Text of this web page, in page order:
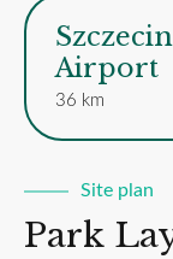
Airport
36 km
Site plan
Park